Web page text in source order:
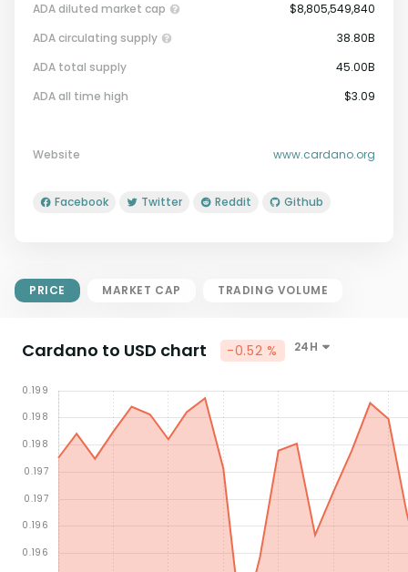
Circulating Supply.
ADA diluted market cap
$8,805,549,840
ADA circulating supply
38.80B
ADA total supply
45.00B
ADA all time high
$3.09
Website www.cardano.org
Facebook Twitter Reddit Github
PRICE MARKET CAP TRADING VOLUME
Cardano to USD chart -0.52 % 24H